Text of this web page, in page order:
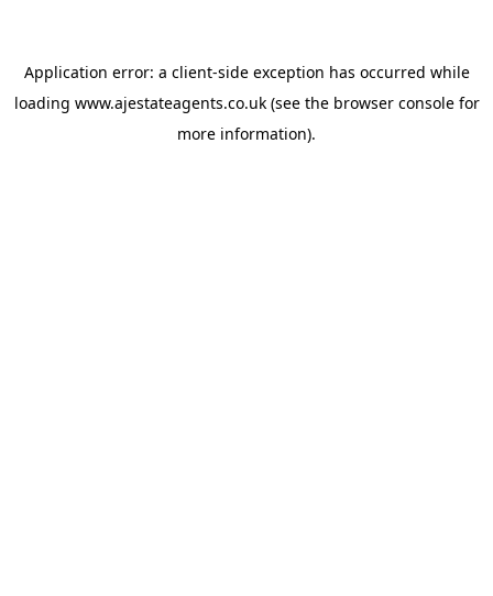
Application error: a client-side exception has occurred while
loading www.ajestateagents.co.uk(see the browser consolefor
more information).